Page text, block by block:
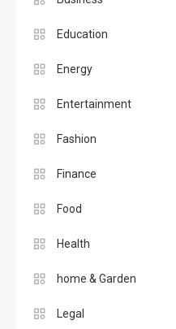
Education
Energy
Entertainment
Fashion
Finance
Food
Health
home & Garden
Legal